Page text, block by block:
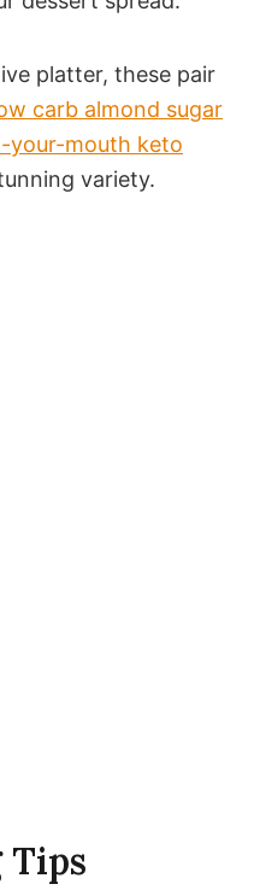
platter, these pair
carb almond sugar
your-mouth keto
variety.
Tips